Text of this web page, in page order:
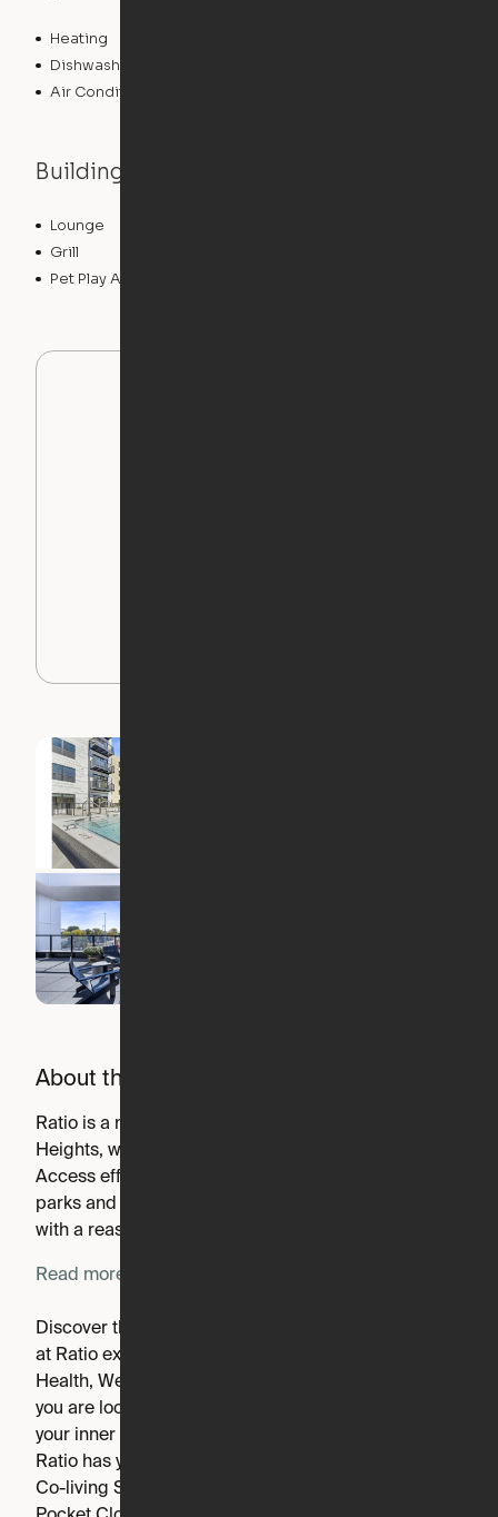
Heating
Dishwasher
Air Conditioning
Building features
Lounge
Grill
Pet Play Area
About the building
Ratio is a new apartment community in Columbia
Heights, where the best of what you want can converge.
Access efficient living, elevated design and amenities,
parks and nature, and the surrounding culture scene all
with a reasonable price tag.
Read more
Discover the balance of energy and comfort. Your home
at Ratio expands beyond your front door with the best in
Health, Wellness & Entertainment amenities. Whether
you are looking for a spacious home, want to embrace
your inner minimalist or prefer a cohabitational vibe,
Ratio has your perfect plan. We feature four-bedroom
Co-living Suites featuring Ori Living Cloud Beds +